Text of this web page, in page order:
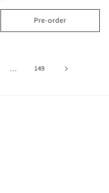
price
Pre-order
… 149